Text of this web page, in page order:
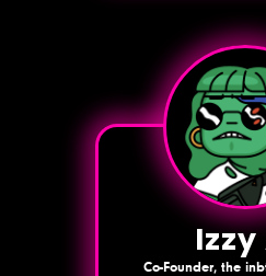
Izzy
Co-Founder, the